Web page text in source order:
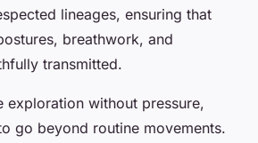
lineages, ensuring that
breathwork, and
transmitted.
exploration without pressure,
go beyond routine movements.